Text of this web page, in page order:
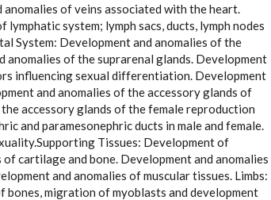
of veins associated with the heart.
system; lymph sacs, ducts, lymph nodes
System: Development and anomalies of the
anomalies of the suprarenal glands. Development
influencing sexual differentiation. Development
and anomalies of the accessory glands of
accessory glands of the female reproduction
and paramesonephric ducts in male and female.
Tissues: Development of
cartilage and bone. Development and anomalies
and anomalies of muscular tissues. Limbs:
bones, migration of myoblasts and development